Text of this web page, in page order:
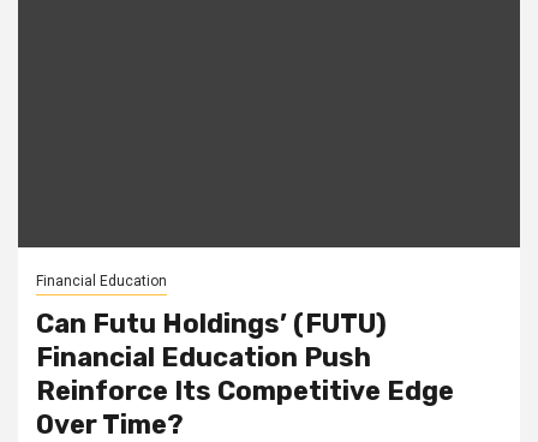
Financial Education
Can Futu Holdings’ (FUTU)
Financial Education Push
Reinforce Its Competitive Edge
Over Time?